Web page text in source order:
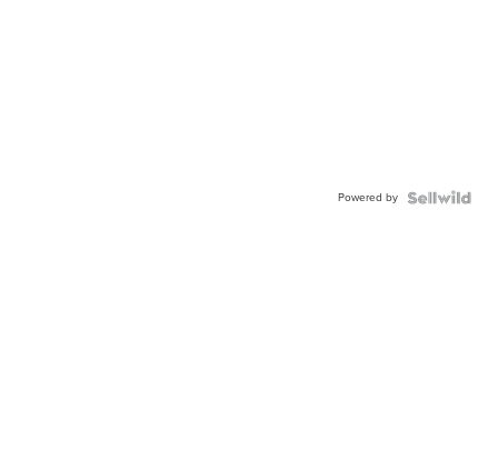
Powered by